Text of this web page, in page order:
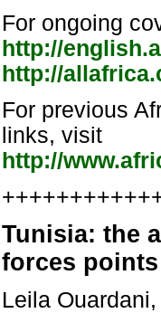
For ongoing
http://
http://
For previous
links, visit
http://
Tunisia: the
forces
Leila